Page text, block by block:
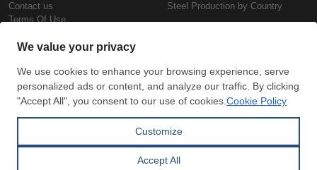
Contact us
Terms Of Use
Steel Production by Country
Steel Prices
Iron Prices
Daily Scrap Prices
Wire Rod Price
Hollow Section Prices
Copyright © SteelOrbis Electronic
Marketplace Inc.
All Rights Reserved